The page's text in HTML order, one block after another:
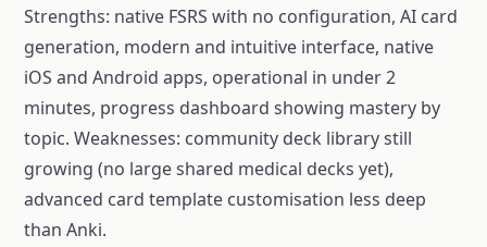
Strengths: native FSRS with no configuration, AI card
generation, modern and intuitive interface, native
iOS and Android apps, operational in under 2
minutes, progress dashboard showing mastery by
topic. Weaknesses: community deck library still
growing (no large shared medical decks yet),
advanced card template customisation less deep
than Anki.